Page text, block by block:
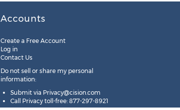
Accounts
Create a Free Account
Log in
Contact Us
Do not sell or share my personal
information:
Submit via Privacy@cision.com
Call Privacy toll-free: 877-297-8921